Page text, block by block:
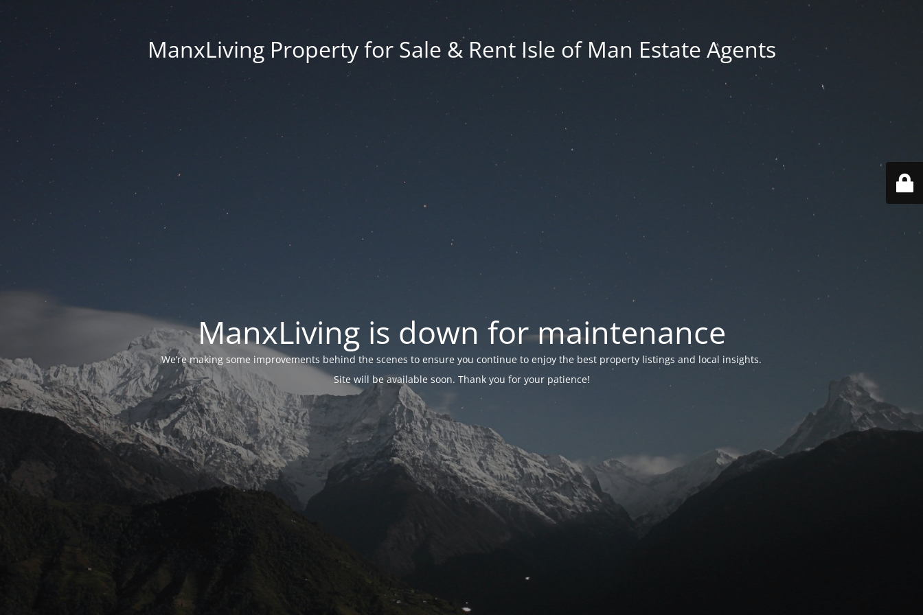
ManxLiving Property for Sale & Rent Isle of Man Estate Agents
ManxLiving is down for maintenance
We’re making some improvements behind the scenes to ensure you continue to enjoy the best property listings and local insights.
Site will be available soon. Thank you for your patience!